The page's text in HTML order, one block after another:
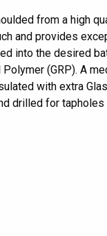
from a high
and provides
into the desired
(GRP). A
with extra
drilled for